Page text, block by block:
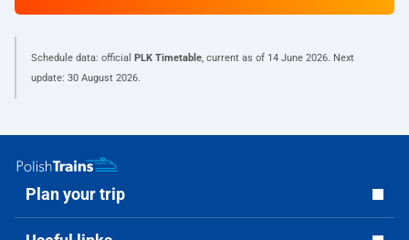
Schedule data: official PLK Timetable, current as of 14 June 2026. Next
update: 30 August 2026.
Plan your trip